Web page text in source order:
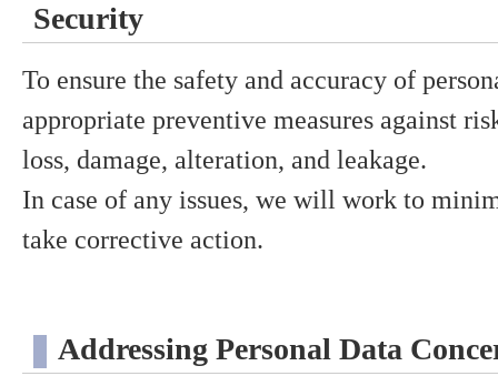
Security
To ensure the safety and accuracy of
appropriate preventive measures against
loss, damage, alteration, and leakage.
In case of any issues, we will work to
take corrective action.
Addressing Personal Data